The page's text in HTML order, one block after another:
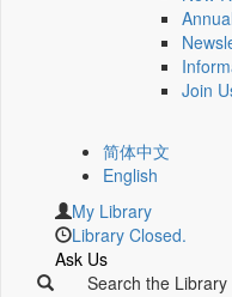
Join
简体中文
English
My Library
Library Closed.
Ask Us
Search the Library